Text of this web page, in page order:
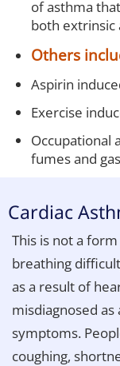
of asthma
both extrinsic
Others
Aspirin
Exercise
Occupational
fumes and
Cardiac
This is not a
breathing
as a result of
misdiagnosed
symptoms.
coughing,